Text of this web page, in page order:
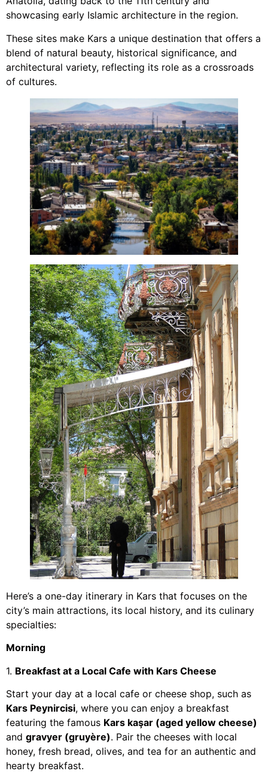
showcasing early Islamic architecture in the region.
These sites make Kars a unique destination that offers a
blend of natural beauty, historical significance, and
architectural variety, reflecting its role as a crossroads
of cultures.
Here’s a one-day itinerary in Kars that focuses on the
city’s main attractions, its local history, and its culinary
specialties:
Morning
1. Breakfast at a Local Cafe with Kars Cheese
Start your day at a local cafe or cheese shop, such as
Kars Peynircisi, where you can enjoy a breakfast
featuring the famous Kars kaşar (aged yellow cheese)
and gravyer (gruyère). Pair the cheeses with local
honey, fresh bread, olives, and tea for an authentic and
hearty breakfast.